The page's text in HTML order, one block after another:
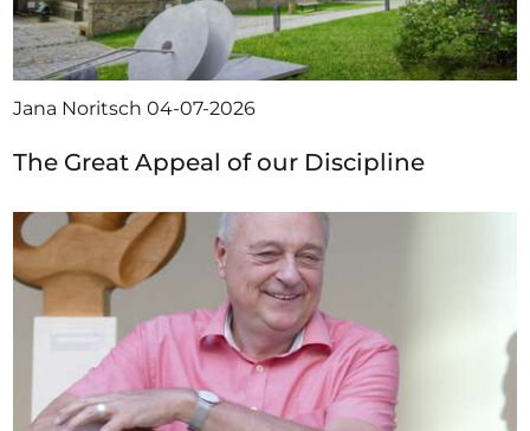
Jana Noritsch04-07-2026
The Great Appeal of our Discipline